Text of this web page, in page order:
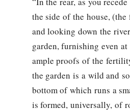
the side of the house,
and looking down the
garden, furnishing even
ample proofs of the
the garden is a wild and
bottom of which runs a
is formed, universally, of